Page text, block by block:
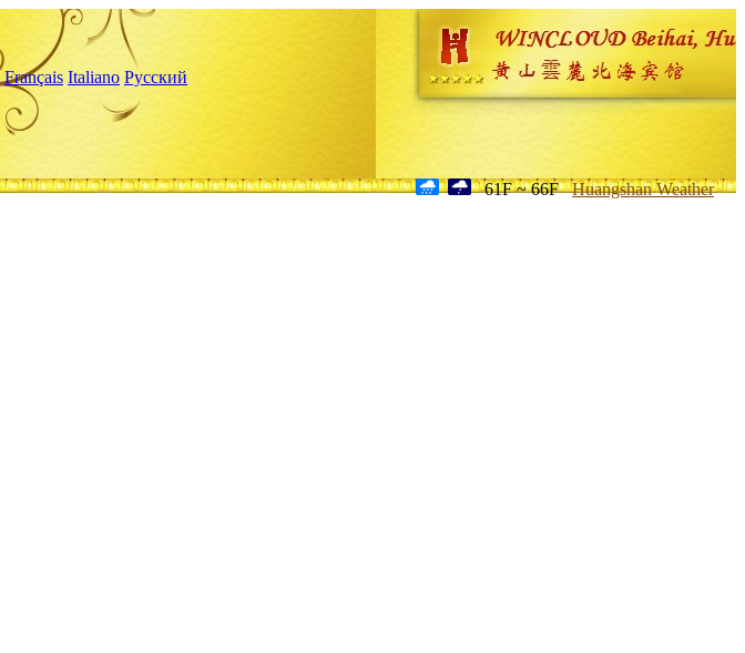
Français Italiano Русский
61F ~ 66F Huangshan Weather